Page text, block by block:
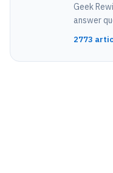
Geek
answer
2773